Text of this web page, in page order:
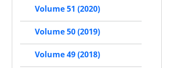
Volume 51 (2020)
Volume 50 (2019)
Volume 49 (2018)